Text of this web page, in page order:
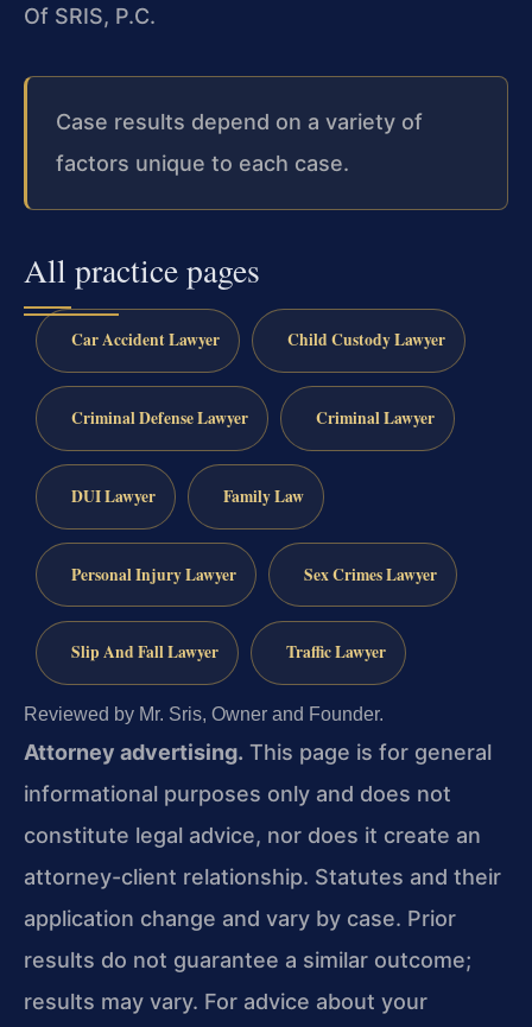
Of SRIS, P.C.
Case results depend on a variety of
factors unique to each case.
All practice pages
Car Accident Lawyer Child Custody Lawyer
Criminal Defense Lawyer Criminal Lawyer
DUI Lawyer Family Law
Personal Injury Lawyer Sex Crimes Lawyer
Slip And Fall Lawyer Traffic Lawyer
Reviewed by Mr. Sris, Owner and Founder.
Attorney advertising. This page is for general
informational purposes only and does not
constitute legal advice, nor does it create an
attorney-client relationship. Statutes and their
application change and vary by case. Prior
results do not guarantee a similar outcome;
results may vary. For advice about your